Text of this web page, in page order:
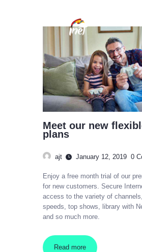
HOME
PACKAGES
COVERAGE MAP
VIDEOS
Meet our new
plans
ajt January 12, 2019 0
Enjoy a free month trial of our
for new customers. Secure
access to the variety of
speeds, top shows, library with
and so much more.
Read more